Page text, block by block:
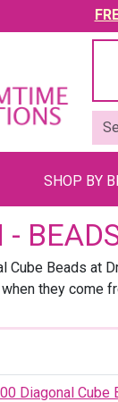
SHOP BY
-
Cube Beads at
they come
Diagonal Cube